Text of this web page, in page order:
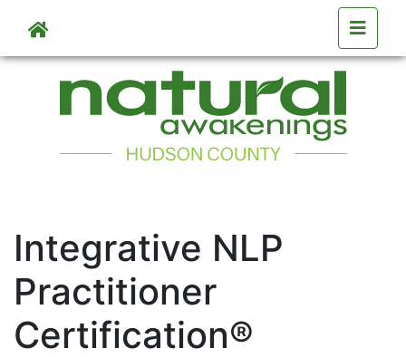
Skip to main content
Skip to main content
Integrative NLP
Practitioner
Certification®